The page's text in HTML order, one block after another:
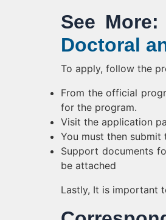
See More:
Doctoral
To apply, follow the
From the official
for the program.
Visit the application
You must then
Support documents
be attached
Lastly, It is important